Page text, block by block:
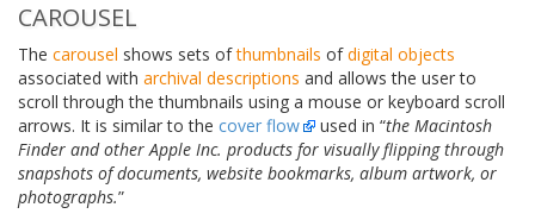
CAROUSEL
The carousel shows sets ofthumbnails ofdigital objects
associated with archival descriptions and allows the user to
scroll through the thumbnails using a mouse or keyboard scroll
arrows. It is similar to the cover flow used in “the Macintosh
Finder and other Apple Inc. products for visually flipping through
snapshots of documents, website bookmarks, album artwork, or
photographs.”